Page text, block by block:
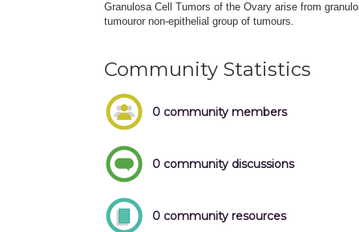
Granulosa Cell Tumors of the Ovary arise from
tumouror non-epithelial group of tumours.
Community Statistics
0 community members
0 community discussions
0 community resources